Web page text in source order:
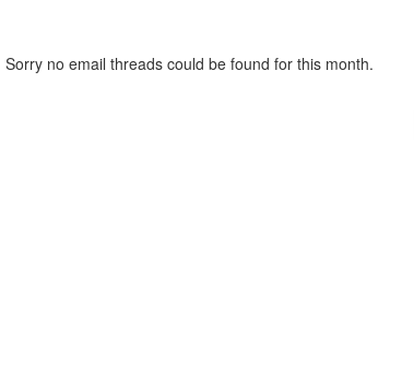
Sorry no email threads could be found for this month.